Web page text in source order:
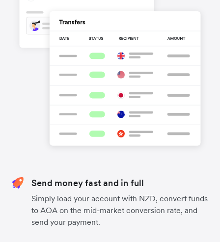
Send money fast and in full
Simply load your account with NZD, convert funds
to AOA on the mid-market conversion rate, and
send your payment.